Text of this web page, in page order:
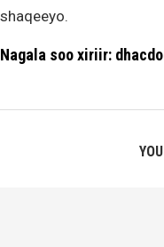
shaqeeyo.
Nagala soo xiriir: